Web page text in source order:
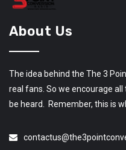
About Us
The idea behind the The 3
real fans. So we encourage
be heard. Remember, this is